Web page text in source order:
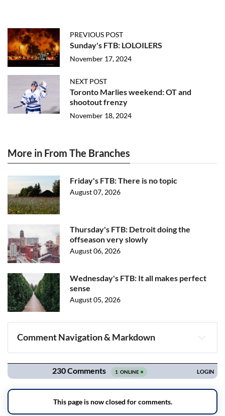
PREVIOUS POST
Sunday's FTB: LOLOILERS
November 17, 2024
NEXT POST
Toronto Marlies weekend: OT and
shootout frenzy
November 18, 2024
More in From The Branches
Friday's FTB: There is no topic
August 07, 2026
Thursday's FTB: Detroit doing the
offseason very slowly
August 06, 2026
Wednesday's FTB: It all makes perfect
sense
August 05, 2026
Comment Navigation & Markdown
Navigation